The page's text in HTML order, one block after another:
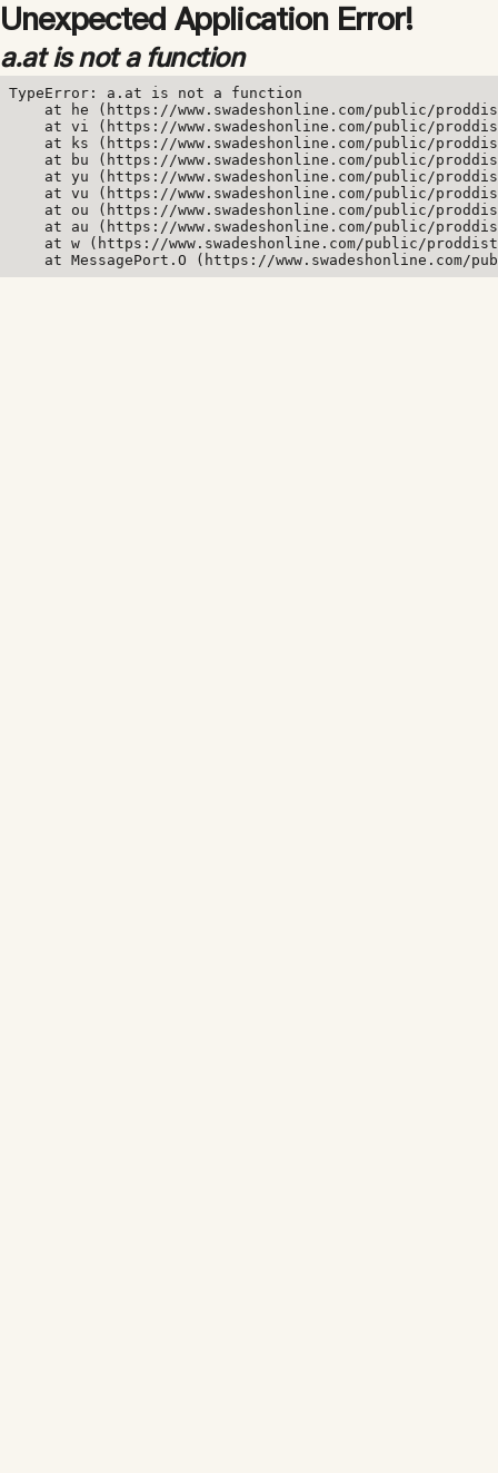
Unexpected Application Error!
a.at is not a function
TypeError: a.at is not a function
at he (https://www.swadeshonline.com/public/
at vi (https://www.swadeshonline.com/public/
at ks (https://www.swadeshonline.com/public/
at bu (https://www.swadeshonline.com/public/
at yu (https://www.swadeshonline.com/public/
at vu (https://www.swadeshonline.com/public/
at ou (https://www.swadeshonline.com/public/
at au (https://www.swadeshonline.com/public/
at w (https://www.swadeshonline.com/public/
at MessagePort.O (https://www.swadeshonline.com/